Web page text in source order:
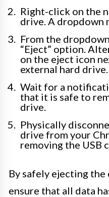
Right-click on the
drive. A dropdown
From the
“Eject” option.
on the eject icon
external hard drive.
Wait for a
that it is safe to
drive.
Physically
drive from your
removing the USB
By safely ejecting
ensure that all data